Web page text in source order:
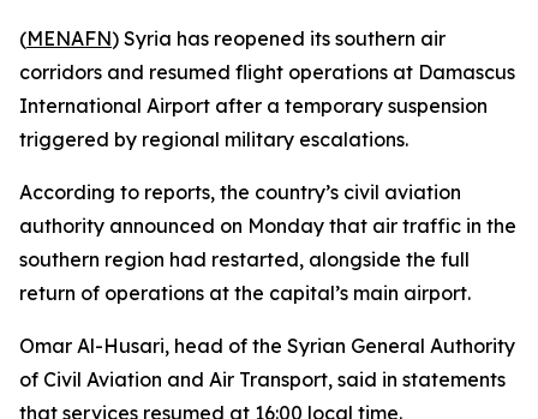
(MENAFN) Syria has reopened its southern air
corridors and resumed flight operations at Damascus
International Airport after a temporary suspension
triggered by regional military escalations.
According to reports, the country’s civil aviation
authority announced on Monday that air traffic in the
southern region had restarted, alongside the full
return of operations at the capital’s main airport.
Omar Al-Husari, head of the Syrian General Authority
of Civil Aviation and Air Transport, said in statements
that services resumed at 16:00 local time.